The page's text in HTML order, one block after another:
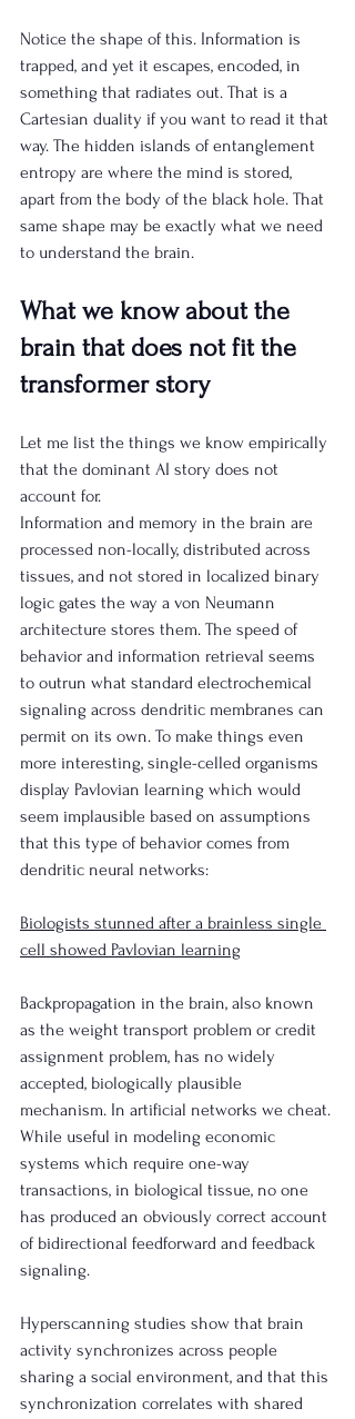
Notice the shape of this. Information is
trapped, and yet it escapes, encoded, in
something that radiates out. That is a
Cartesian duality if you want to read it that
way. The hidden islands of entanglement
entropy are where the mind is stored,
apart from the body of the black hole. That
same shape may be exactly what we need
to understand the brain.
What we know about the
brain that does not fit the
transformer story
Let me list the things we know empirically
that the dominant AI story does not
account for.
Information and memory in the brain are
processed non-locally, distributed across
tissues, and not stored in localized binary
logic gates the way a von Neumann
architecture stores them. The speed of
behavior and information retrieval seems
to outrun what standard electrochemical
signaling across dendritic membranes can
permit on its own. To make things even
more interesting, single-celled organisms
display Pavlovian learning which would
seem implausible based on assumptions
that this type of behavior comes from
dendritic neural networks:
Biologists stunned after a brainless single
cell showed Pavlovian learning
Backpropagation in the brain, also known
as the weight transport problem or credit
assignment problem, has no widely
accepted, biologically plausible
mechanism. In artificial networks we cheat.
While useful in modeling economic
systems which require one-way
transactions, in biological tissue, no one
has produced an obviously correct account
of bidirectional feedforward and feedback
signaling.
Hyperscanning studies show that brain
activity synchronizes across people
sharing a social environment, and that this
synchronization correlates with shared